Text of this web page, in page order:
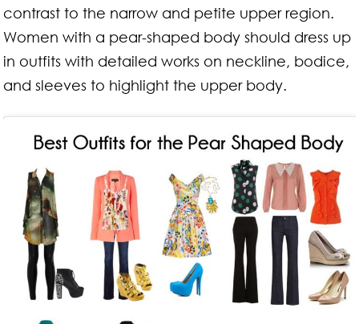
contrast to the narrow and petite upper region.
Women with a pear-shaped body should dress up
in outfits with detailed works on neckline, bodice,
and sleeves to highlight the upper body.